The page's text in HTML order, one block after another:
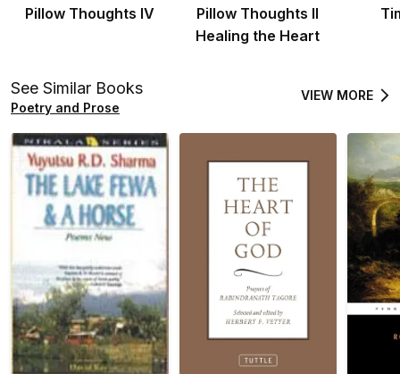
Pillow Thoughts IV
Pillow Thoughts II
Healing the Heart
See Similar Books
Poetry and Prose
VIEW MORE